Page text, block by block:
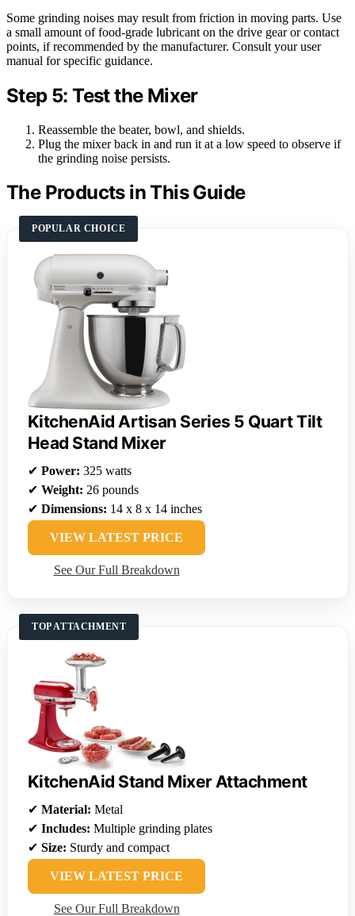
Some grinding noises may result from friction in moving parts. Use
a small amount of food-grade lubricant on the drive gear or contact
points, if recommended by the manufacturer. Consult your user
manual for specific guidance.
Step 5: Test the Mixer
Reassemble the beater, bowl, and shields.
Plug the mixer back in and run it at a low speed to observe if
the grinding noise persists.
The Products in This Guide
POPULAR CHOICE
KitchenAid Artisan Series 5 Quart Tilt
Head Stand Mixer
✔ Power: 325 watts
✔ Weight: 26 pounds
✔ Dimensions: 14 x 8 x 14 inches
VIEW LATEST PRICE
See Our Full Breakdown
TOP ATTACHMENT
KitchenAid Stand Mixer Attachment
✔ Material: Metal
✔ Includes: Multiple grinding plates
✔ Size: Sturdy and compact
VIEW LATEST PRICE
See Our Full Breakdown